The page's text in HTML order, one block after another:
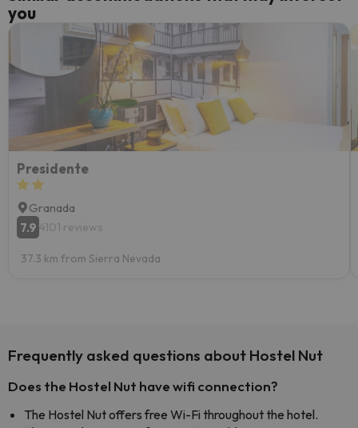
you
Presidente
Granada
7.9 4101 reviews
37.3 km from Sierra Nevada
Frequently asked questions about Hostel Nut
Does the Hostel Nut have wifi connection?
The Hostel Nut offers free Wi-Fi throughout the hotel.